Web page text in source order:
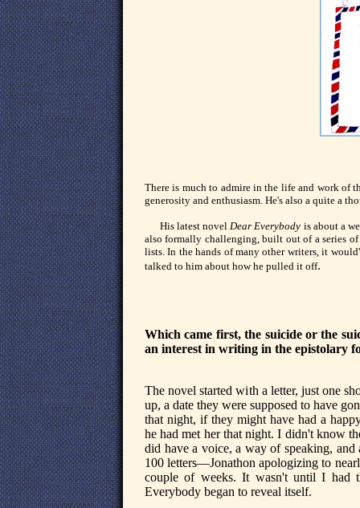
There is much to admire in the life and work of
generosity and enthusiasm. He's also a quite a
His latest novelDear Everybody is about a
also formally challenging, built out of a series of
lists. In the hands of many other writers, it
talked to him about how he pulled it off.
Which came first, the suicide or the
an interest in writing in the epistolary
The novel started with a letter, just one
up, a date they were supposed to have
that night, if they might have had a
he had met her that night. I didn't know
did have a voice, a way of speaking,
100 letters—Jonathon apologizing to
couple of weeks. It wasn't until I had
Everybody began to reveal itself.